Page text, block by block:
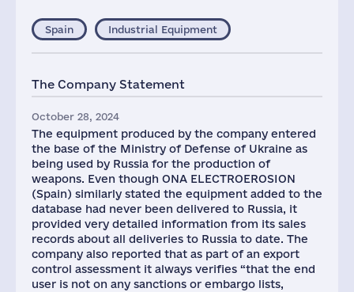
Spain Industrial Equipment
The Company Statement
October 28, 2024
The equipment produced by the company entered
the base of the Ministry of Defense of Ukraine as
being used by Russia for the production of
weapons. Even though ONA ELECTROEROSION
(Spain) similarly stated the equipment added to the
database had never been delivered to Russia, it
provided very detailed information from its sales
records about all deliveries to Russia to date. The
company also reported that as part of an export
control assessment it always verifies “that the end
user is not on any sanctions or embargo lists,